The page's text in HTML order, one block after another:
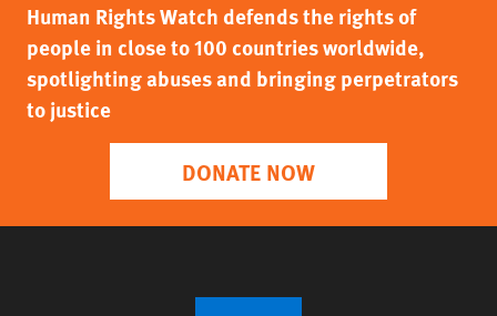
Human Rights Watch defends the rights of
people in close to 100 countries worldwide,
spotlighting abuses and bringing perpetrators
to justice
DONATE NOW